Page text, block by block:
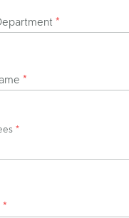
*
*
*
*